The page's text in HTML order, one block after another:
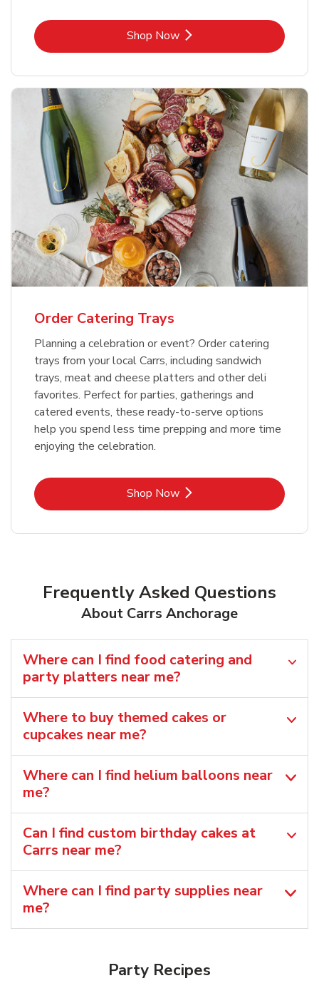
Shop NowLink Opens in New Tab
Order Catering Trays
Planning a celebration or event? Order catering
trays from your local Carrs, including sandwich
trays, meat and cheese platters and other deli
favorites. Perfect for parties, gatherings and
catered events, these ready-to-serve options
help you spend less time prepping and more time
enjoying the celebration.
Shop NowLink Opens in New Tab
Frequently Asked Questions
About Carrs Anchorage
Where can I find food catering and
party platters near me?
Where to buy themed cakes or
cupcakes near me?
Where can I find helium balloons​ near
me?
Can I find custom birthday cakes at
Carrs near me​?
Where can I find party supplies near
me?
Party Recipes